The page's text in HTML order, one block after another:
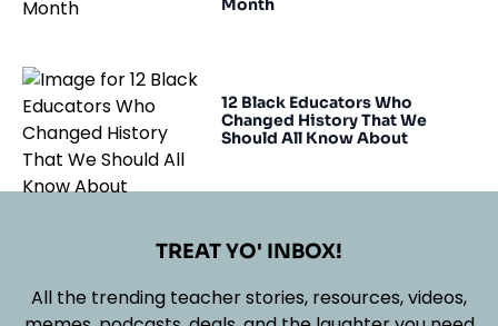
Month
12 Black Educators Who
Changed History That We
Should All Know About
TREAT YO' INBOX!
All the trending teacher stories, resources, videos,